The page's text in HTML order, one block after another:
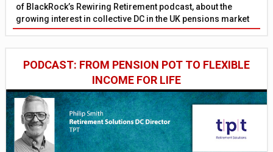
of BlackRock’s Rewiring Retirement podcast, about the
growing interest in collective DC in the UK pensions market
PODCAST: FROM PENSION POT TO FLEXIBLE
INCOME FOR LIFE